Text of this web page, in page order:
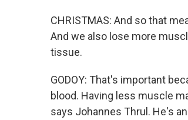
CHRISTMAS: And so that
And we also lose more
tissue.
GODOY: That's important
blood. Having less muscle
says Johannes Thrul. He's